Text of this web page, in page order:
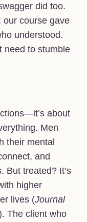
did too.
our course gave
understood.
need to stumble
about
Men
their mental
and
But treated? It’s
higher
lives (Journal
The client who